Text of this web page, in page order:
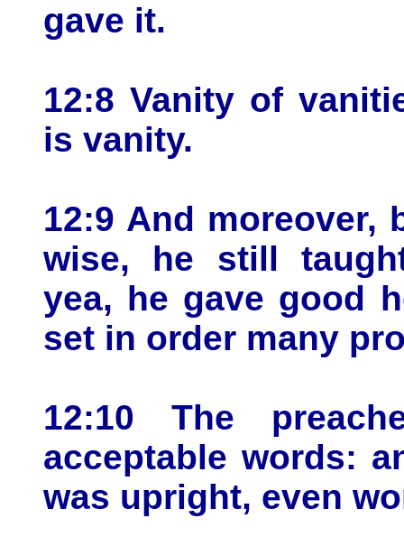
gave it.
12:8 Vanity of
is vanity.
12:9 And moreover,
wise, he still
yea, he gave good
set in order many
12:10 The
acceptable words:
was upright, even